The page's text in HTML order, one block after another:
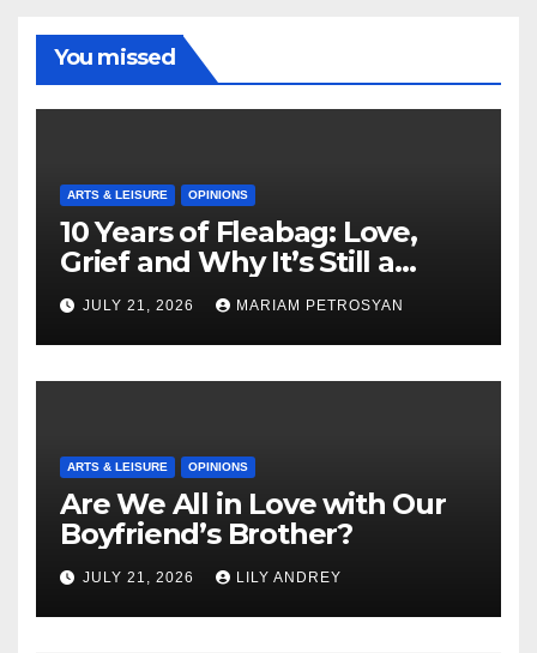
You missed
ARTS & LEISURE OPINIONS
10 Years of Fleabag: Love,
Grief and Why It’s Still a
Masterful Feminist Piece
JULY 21, 2026 MARIAM PETROSYAN
ARTS & LEISURE OPINIONS
Are We All in Love with Our
Boyfriend’s Brother?
JULY 21, 2026 LILY ANDREY